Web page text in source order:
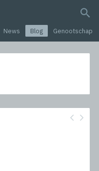
search query
News Blog Genootschap